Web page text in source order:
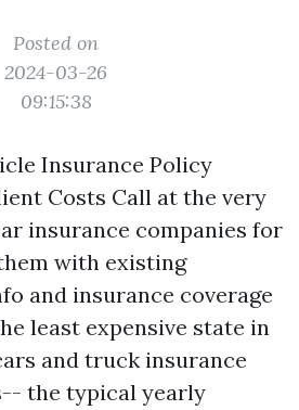
Posted on
2024-03-26
09:15:38
Insurance Policy
Costs Call at the very
insurance companies for
with existing
and insurance coverage
least expensive state in
and truck insurance
the typical yearly